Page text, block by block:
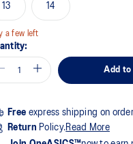
13 14
a few left
Add to
Free express shipping on
Return Policy.Read More